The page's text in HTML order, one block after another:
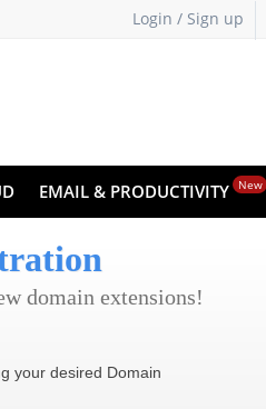
Login / Sign up
EMAIL & PRODUCTIVITY New
domain extensions!
your desired Domain